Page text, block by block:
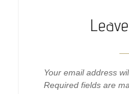
Your email address
Required fields are